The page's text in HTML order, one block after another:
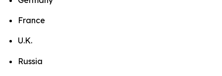
France
U.K.
Russia